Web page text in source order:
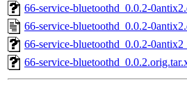
66-service-bluetoothd_0.0.2-
66-service-bluetoothd_0.0.2-
66-service-bluetoothd_0.0.2-
66-service-